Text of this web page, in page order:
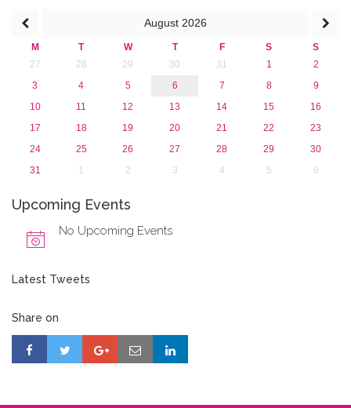
2015
2013
August 2026
M T W T F S
S
27
28 29 30 31 1
2
3
4 5 6 7 8
9
10
11 12 13 14 15
16
17
18 19 20 21 22
23
24
25 26 27 28 29
30
31
1 2 3 4 5 6
Upcoming Events
No Upcoming Events
Latest Tweets
Share on